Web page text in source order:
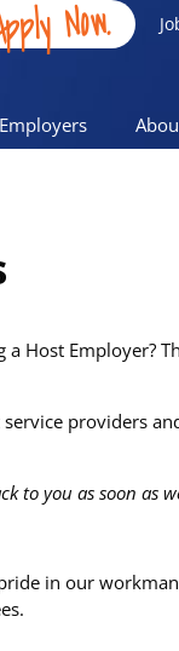
Now.
Employers
Host Employer?
providers
to you as soon as
in our